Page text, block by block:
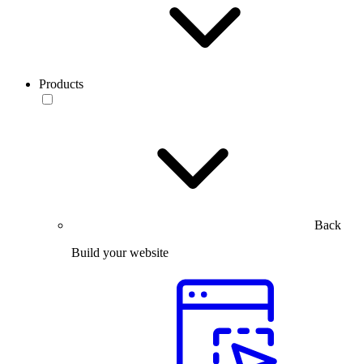
Products
Back
Build your website